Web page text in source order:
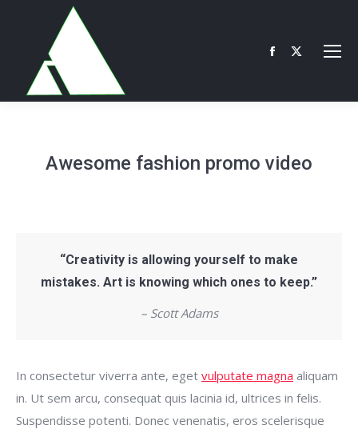
Facebook
opens
window
X
opens
window
Awesome fashion promo video
“Creativity is allowing yourself to make
mistakes. Art is knowing which ones to keep.”
– Scott Adams
In consectetur viverra ante, eget vulputate magna aliquam
in. Ut sem arcu, consequat quis lacinia id, ultrices in felis.
Suspendisse potenti. Donec venenatis, eros scelerisque